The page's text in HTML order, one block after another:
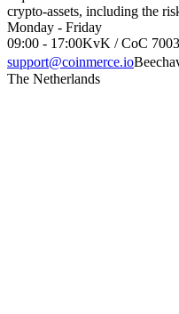
crypto-assets, including the
Monday - Friday
09:00 - 17:00KvK / CoC
support@coinmerce.io
The Netherlands